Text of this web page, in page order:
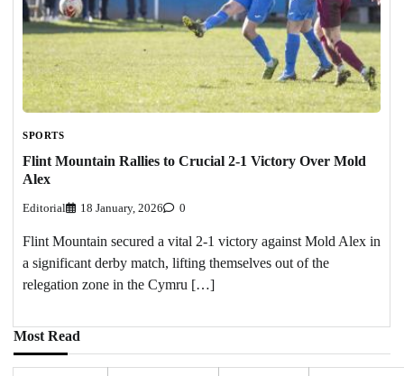
SPORTS
Flint Mountain Rallies to Crucial 2-1 Victory Over Mold
Alex
Editorial 18 January, 2026 0
Flint Mountain secured a vital 2-1 victory against Mold Alex in
a significant derby match, lifting themselves out of the
relegation zone in the Cymru […]
Most Read